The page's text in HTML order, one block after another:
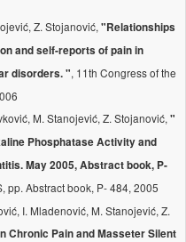
Z. Stojanović, "Relationships
and self-reports of pain in
disorders. ", 11th Congress of the
M. Stanojević, Z. Stojanović, "
Phosphatase Activity and
May 2005, Abstract book, P-
pp. Abstract book, P- 484, 2005
I. Mladenović, M. Stanojević, Z.
Chronic Pain and Masseter Silent